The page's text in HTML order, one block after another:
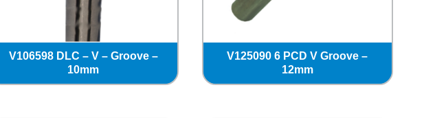
V106598 DLC – V – Groove –
10mm
V125090 6 PCD V Groove –
12mm